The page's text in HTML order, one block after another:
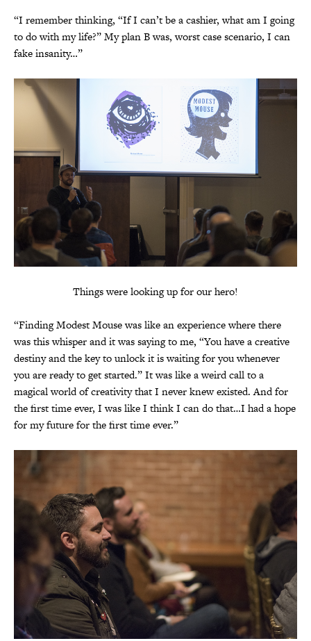
“I remember thinking, “If I can’t be a cashier, what am I going
to do with my life?” My plan B was, worst case scenario, I can
fake insanity…”
Things were looking up for our hero!
“Finding Modest Mouse was like an experience where there
was this whisper and it was saying to me, “You have a creative
destiny and the key to unlock it is waiting for you whenever
you are ready to get started.” It was like a weird call to a
magical world of creativity that I never knew existed. And for
the first time ever, I was like I think I can do that…I had a hope
for my future for the first time ever.”